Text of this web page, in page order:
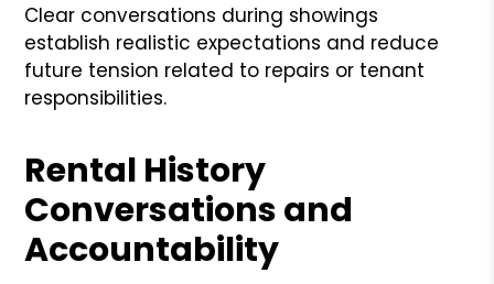
Clear conversations during showings
establish realistic expectations and reduce
future tension related to repairs or tenant
responsibilities.
Rental History
Conversations and
Accountability